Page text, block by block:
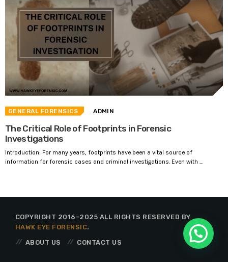
GENERAL FORENSICS ADMIN
The Critical Role of Footprints in Forensic
Investigations
Introduction: For many years, footprints have been a vital source of
information for forensic cases and criminal investigations. Even with ...
COPYRIGHT 2016-2025 ALL RIGHTS RESERVED BY
HAWK EYE FORENSIC.
ABOUT US
CONTACT US